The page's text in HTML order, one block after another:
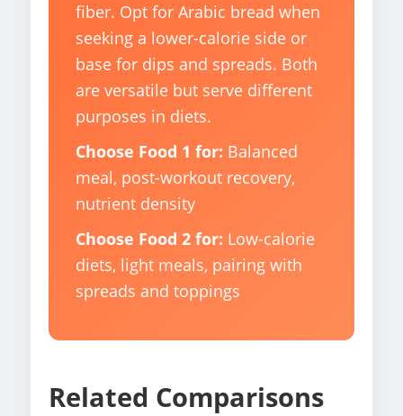
fiber. Opt for Arabic bread when
seeking a lower-calorie side or
base for dips and spreads. Both
are versatile but serve different
purposes in diets.
Choose Food 1 for: Balanced
meal, post-workout recovery,
nutrient density
Choose Food 2 for: Low-calorie
diets, light meals, pairing with
spreads and toppings
Related Comparisons